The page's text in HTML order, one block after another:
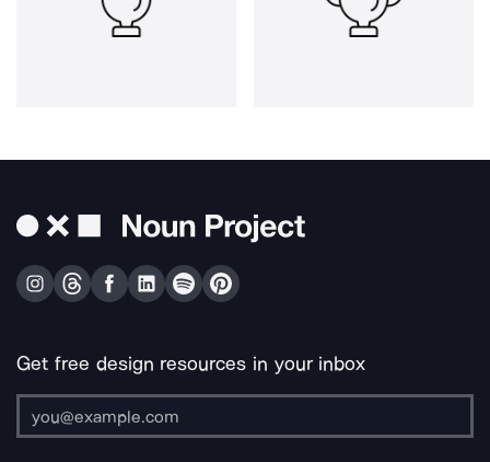
Get free design resources in your inbox